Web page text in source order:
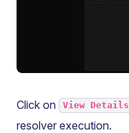
Click on View Details
resolver execution.